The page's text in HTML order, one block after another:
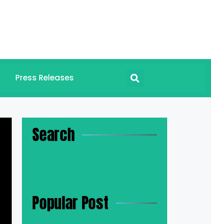
Press Releases
Search
Popular Post